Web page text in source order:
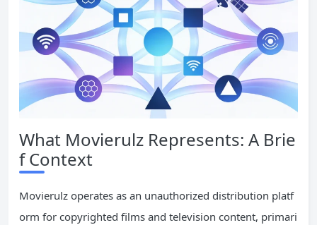
What Movierulz Represents: A Brie
f Context
Movierulz operates as an unauthorized distribution platf
orm for copyrighted films and television content, primari